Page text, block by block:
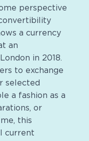
perspective
a currency
an
in 2018.
to exchange
selected
a fashion as a
or
this
current